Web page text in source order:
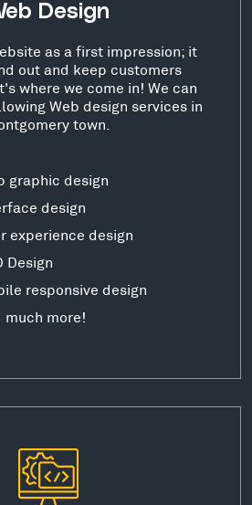
Design
as a first impression; it
out and keep customers
where we come in! We can
Web design services in
town.
graphic design
design
experience design
Design
responsive design
much more!